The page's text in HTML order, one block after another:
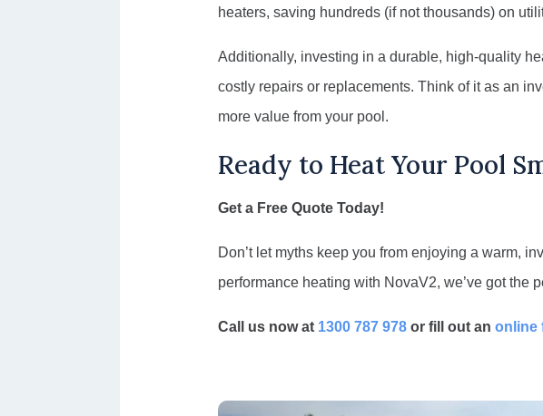
heaters, saving hundreds (if not thousands) on
Additionally, investing in a durable, high-quality
costly repairs or replacements. Think of it as an
more value from your pool.
Ready to Heat Your Pool
Get a Free Quote Today!
Don’t let myths keep you from enjoying a warm,
performance heating with NovaV2, we’ve got the
Call us now at 1300 787 978 or fill out an online